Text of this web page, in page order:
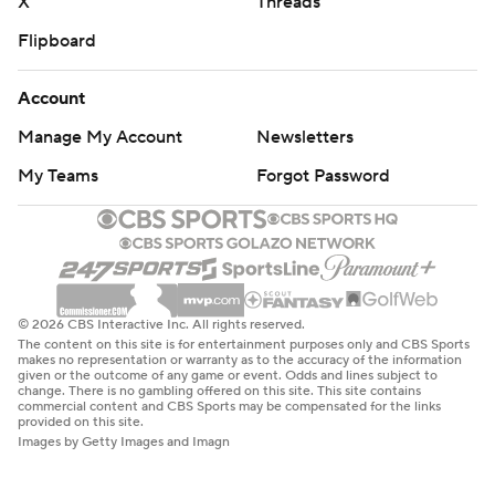
Flipboard
Account
Manage My Account
Newsletters
My Teams
Forgot Password
© 2026 CBS Interactive Inc. All rights reserved.
The content on this site is for entertainment purposes only and CBS Sports
makes no representation or warranty as to the accuracy of the information
given or the outcome of any game or event. Odds and lines subject to
change. There is no gambling offered on this site. This site contains
commercial content and CBS Sports may be compensated for the links
provided on this site.
Images by Getty Images and Imagn